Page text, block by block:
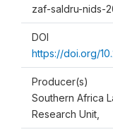
zaf-saldru-nids-
DOI
https://doi.org/
Producer(s)
Southern Africa
Research Unit,